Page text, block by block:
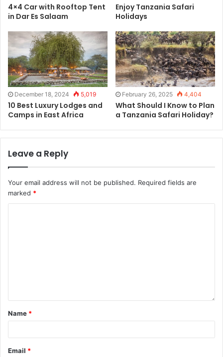
4×4 Car with Rooftop Tent
in Dar Es Salaam
Enjoy Tanzania Safari
Holidays
December 18, 2024 5,019
10 Best Luxury Lodges and
Camps in East Africa
February 26, 2025 4,404
What Should I Know to Plan
a Tanzania Safari Holiday?
Leave a Reply
Your email address will not be published. Required fields are
marked *
Name *
Email *